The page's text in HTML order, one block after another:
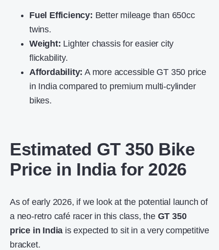
Fuel Efficiency: Better mileage than 650cc
twins.
Weight: Lighter chassis for easier city
flickability.
Affordability: A more accessible GT 350 price
in Indiacompared to premium multi-cylinder
bikes.
Estimated GT 350 Bike
Price in India for 2026
As of early 2026, if we look at the potential launch of
a neo-retro café racer in this class, the GT 350
price in India is expected to sit in a very competitive
bracket.